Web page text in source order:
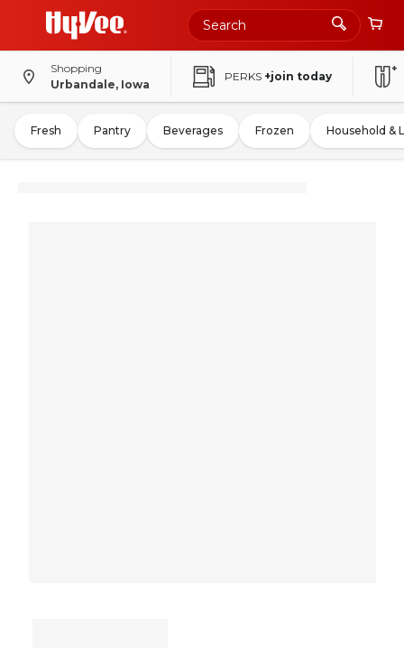
Shopping
Urbandale, Iowa
PERKS +join today
Fresh Pantry Beverages Frozen Household &